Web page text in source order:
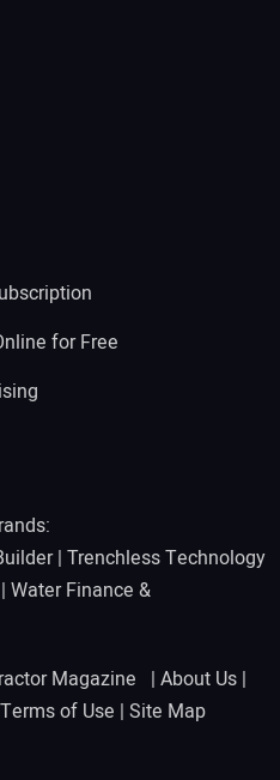
for Free
| Trenchless Technology
| Water Finance &
Magazine | About Us |
Terms of Use | Site Map